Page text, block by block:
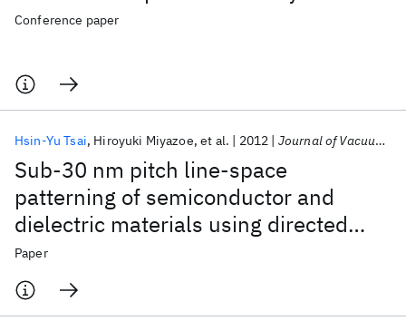
Conference paper
Sub-30 nm pitch line-space
patterning of semiconductor and
dielectric materials using directed
self-assembly
Hsin-Yu Tsai Hiroyuki Miyazoe et al. 2012 Journal of Vacuum Science and Technology B:Nanotechnology and Microelectronics
Paper